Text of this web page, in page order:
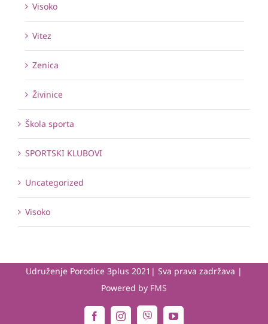
Visoko
Vitez
Zenica
Živinice
Škola sporta
SPORTSKI KLUBOVI
Uncategorized
Visoko
Udruženje Porodice 3plus 2021| Sva prava zadržava |
Powered by FMS
FacebookInstagramViber YouTube